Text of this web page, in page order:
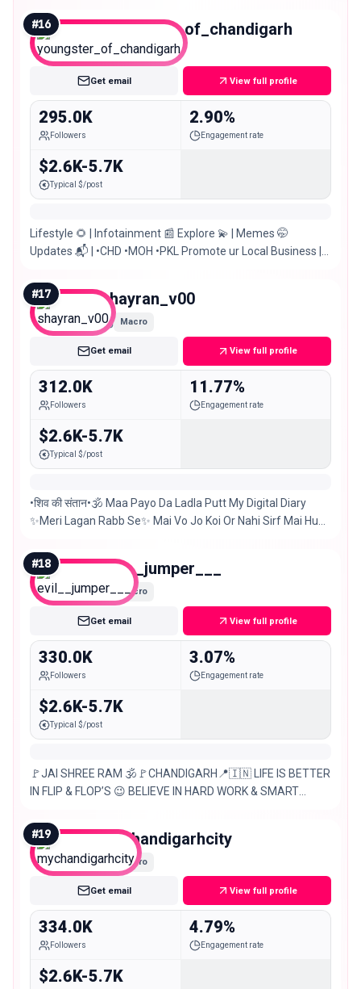
#16 youngster_of_chandigarh
Macro
Get email View full profile
295.0K
Followers
2.90%
Engagement rate
$2.6K-5.7K
Typical $/post
Lifestyle 🌻 | Infotainment 📰 Explore 💫 | Memes 🤭
Updates 📬 | •CHD •MOH •PKL Promote ur Local Business |
#17 shayran_v00
Macro
Get email View full profile
312.0K
Followers
11.77%
Engagement rate
$2.6K-5.7K
Typical $/post
•शिव की संतान•🕉️ Maa Payo Da Ladla Putt My Digital Diary
✨Meri Lagan Rabb Se✨ Mai Vo Jo Koi Or Nahi Sirf Mai Hu
#18 evil__jumper___
Macro
Get email View full profile
330.0K
Followers
3.07%
Engagement rate
$2.6K-5.7K
Typical $/post
🚩JAI SHREE RAM 🕉️🚩CHANDIGARH📍🇮🇳 LIFE IS BETTER
IN FLIP & FLOP’S 😉 BELIEVE IN HARD WORK & SMART
PROMOTIONS &
#19 mychandigarhcity
Macro
Get email View full profile
334.0K
Followers
4.79%
Engagement rate
$2.6K-5.7K